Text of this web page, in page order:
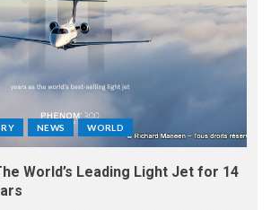
NEWS WORLD
World’s Leading Light Jet for 14